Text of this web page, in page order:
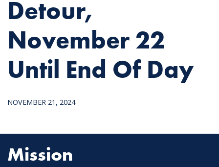
Detour,
November 22
Until End Of Day
NOVEMBER 21, 2024
Mission